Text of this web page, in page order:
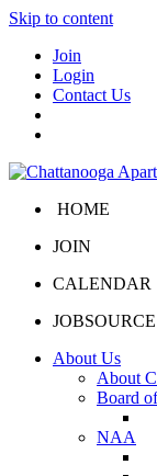
Skip to content
Join
Login
Contact Us
HOME
JOIN
CALENDAR
JOBSOURCE
About Us
About
Board
NAA